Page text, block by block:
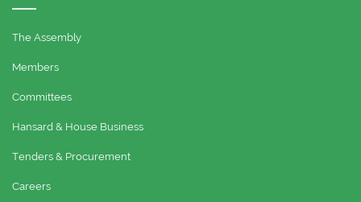
The Assembly
Members
Committees
Hansard & House Business
Tenders & Procurement
Careers